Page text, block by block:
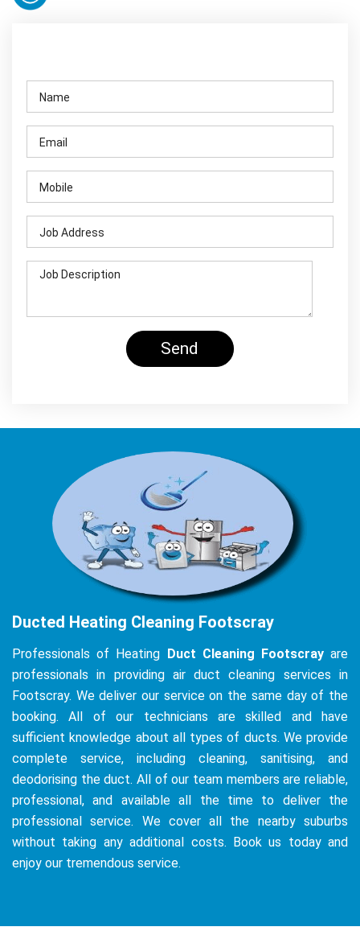
Ducted Heating Cleaning Footscray
Professionals of Heating Duct Cleaning Footscrayare
professionals in providing air duct cleaning services in
Footscray. We deliver our service on the same day of the
booking. All of our technicians are skilled and have
sufficient knowledge about all types of ducts. We provide
complete service, including cleaning, sanitising, and
deodorising the duct. All of our team members are reliable,
professional, and available all the time to deliver the
professional service. We cover all the nearby suburbs
without taking any additional costs. Book us today and
enjoy our tremendous service.